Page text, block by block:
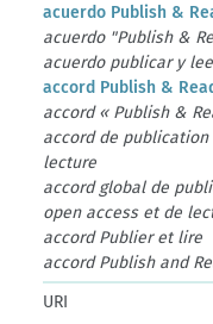
acuerdo Publish &
acuerdo "Publish &
acuerdo publicar y
accord Publish &
accord « Publish &
accord de publication
lecture
accord global de
open access et de
accord Publier et lire
accord Publish and
URI